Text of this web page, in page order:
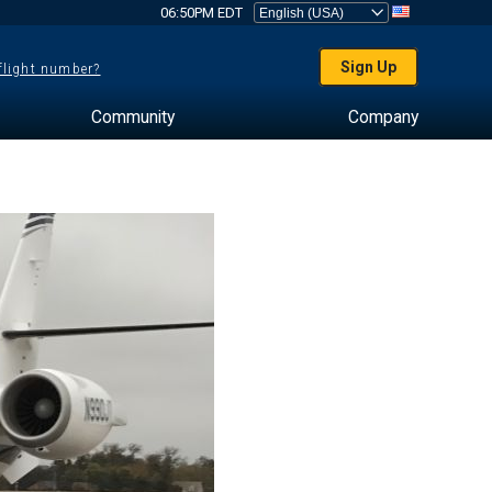
06:50PM EDT
number? Sign Up
Community Company